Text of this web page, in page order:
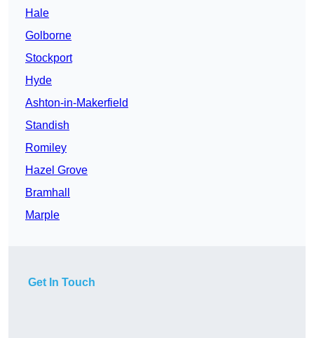
Hale
Golborne
Stockport
Hyde
Ashton-in-Makerfield
Standish
Romiley
Hazel Grove
Bramhall
Marple
Get In Touch